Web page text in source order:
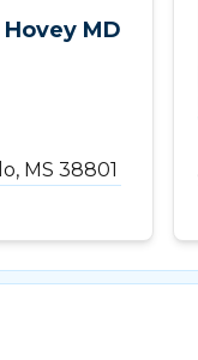
MD
MS 38801